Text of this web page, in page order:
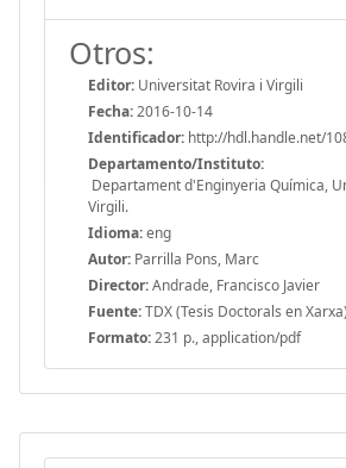
Otros:
Editor: Universitat Rovira i Virgili
Fecha:2016-10-14
Identificador: http://hdl.handle.net/
Departamento/Instituto:
Departament d'Enginyeria Química,
Virgili.
Idioma:eng
Autor: Parrilla Pons, Marc
Director:Andrade, Francisco Javier
Fuente:TDX (Tesis Doctorals en Xarxa)
Formato:231 p., application/pdf